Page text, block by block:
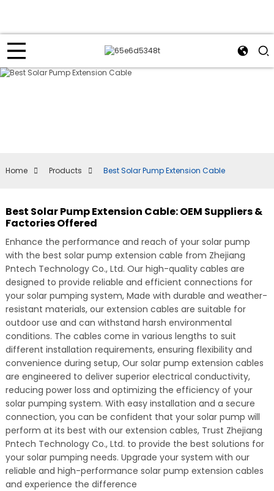
Home Products Best Solar Pump Extension Cable
Best Solar Pump Extension Cable: OEM Suppliers &
Factories Offered
Enhance the performance and reach of your solar pump
with the best solar pump extension cable from Zhejiang
Pntech Technology Co., Ltd. Our high-quality cables are
designed to provide reliable and efficient connections for
your solar pumping system, Made with durable and weather-
resistant materials, our extension cables are suitable for
outdoor use and can withstand harsh environmental
conditions. The cables come in various lengths to suit
different installation requirements, ensuring flexibility and
convenience during setup, Our solar pump extension cables
are engineered to deliver superior electrical conductivity,
reducing power loss and optimizing the efficiency of your
solar pumping system. With easy installation and a secure
connection, you can be confident that your solar pump will
perform at its best with our extension cables, Trust Zhejiang
Pntech Technology Co., Ltd. to provide the best solutions for
your solar pumping needs. Upgrade your system with our
reliable and high-performance solar pump extension cables
and experience the difference